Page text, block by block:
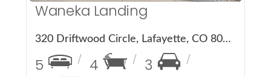
Waneka Landing
320 Driftwood Circle, Lafayette, CO 80026
5 4
3